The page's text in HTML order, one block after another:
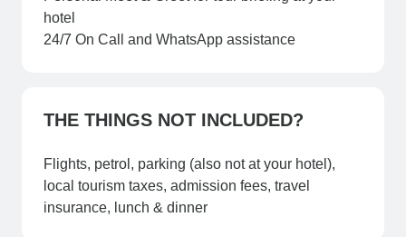
hotel
24/7 On Call and WhatsApp assistance
THE THINGS NOT INCLUDED?
Flights, petrol, parking (also not at your hotel),
local tourism taxes, admission fees, travel
insurance, lunch & dinner